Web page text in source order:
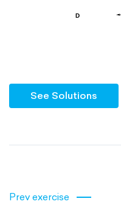
See Solutions
Prev exercise